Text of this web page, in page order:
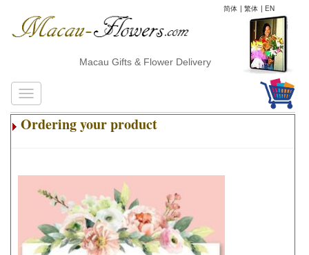
简体 | 繁体 | EN
Macau Gifts & Flower Delivery
Ordering your product